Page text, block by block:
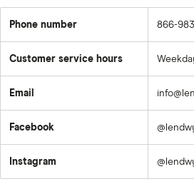
Phone number 866-
Customer service hours
Email
Facebook
Instagram